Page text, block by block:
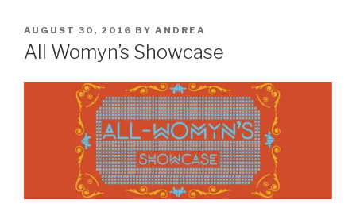
POSTED
ON
AUGUST 30, 2016 BY ANDREA
All Womyn’s Showcase